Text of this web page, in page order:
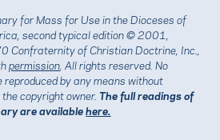
for Mass for Use in the Dioceses of
second typical edition © 2001,
of Christian Doctrine, Inc.,
permission . All rights reserved. No
by any means without
copyright owner.The full readings of
are availablehere.